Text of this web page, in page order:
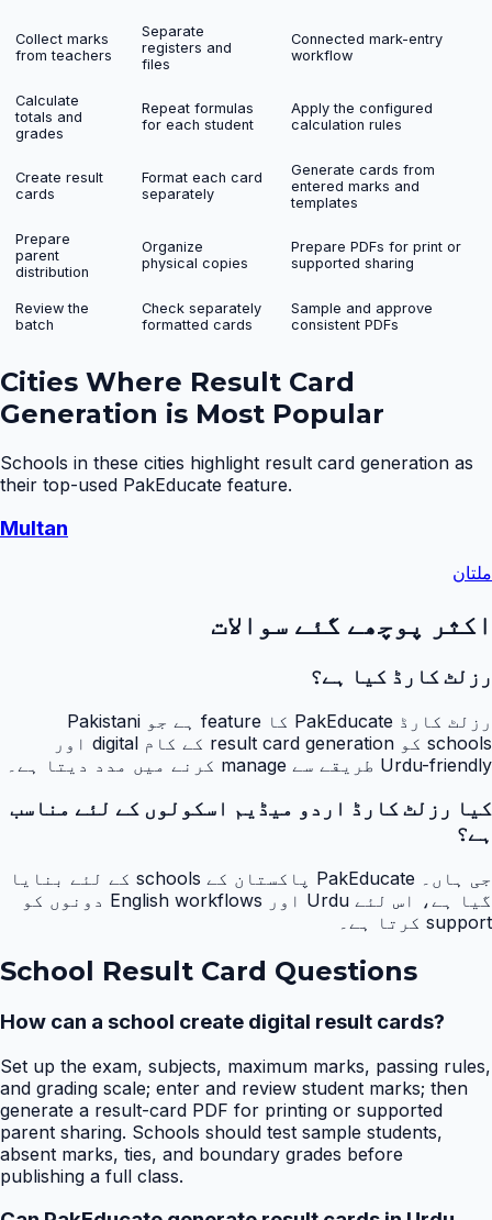
Collect marks
from teachers
Separate
registers and
files
Connected mark-entry
workflow
Calculate
totals and
grades
Repeat formulas
for each student
Apply the configured
calculation rules
Create result
cards
Format each card
separately
Generate cards from
entered marks and
templates
Prepare
parent
distribution
Organize
physical copies
Prepare PDFs for print or
supported sharing
Review the
batch
Check separately
formatted cards
Sample and approve
consistent PDFs
Cities Where Result Card
Generation is Most Popular
Schools in these cities highlight result card generation as
their top-used PakEducate feature.
Multan
ملتان
اکثر پوچھے گئے سوالات
رزلٹ کارڈ کیا ہے؟
رزلٹ کارڈ PakEducate کا feature ہے جو Pakistani
schools کو result card generation کے کام digital اور
Urdu-friendly طریقے سے manage کرنے میں مدد دیتا ہے۔
کیا رزلٹ کارڈ اردو میڈیم اسکولوں کے لئے مناسب
ہے؟
جی ہاں۔ PakEducate پاکستان کے schools کے لئے بنایا
گیا ہے، اس لئے Urdu اور English workflows دونوں کو
support کرتا ہے۔
School Result Card Questions
How can a school create digital result cards?
Set up the exam, subjects, maximum marks, passing rules,
and grading scale; enter and review student marks; then
generate a result-card PDF for printing or supported
parent sharing. Schools should test sample students,
absent marks, ties, and boundary grades before
publishing a full class.